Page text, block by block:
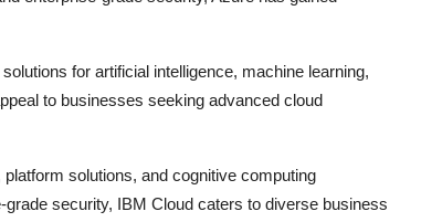
for artificial intelligence, machine learning,
to businesses seeking advanced cloud
solutions, and cognitive computing
security, IBM Cloud caters to diverse business